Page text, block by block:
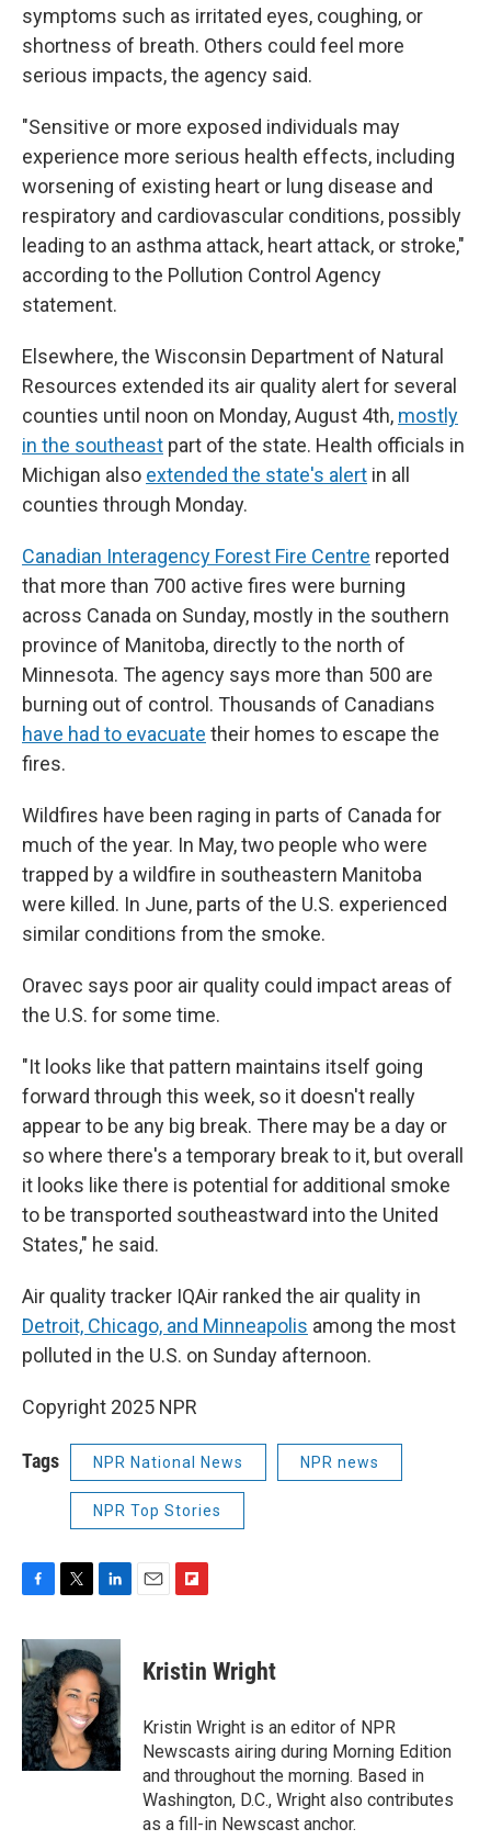
symptoms such as irritated eyes, coughing, or
shortness of breath. Others could feel more
serious impacts, the agency said.
"Sensitive or more exposed individuals may
experience more serious health effects, including
worsening of existing heart or lung disease and
respiratory and cardiovascular conditions, possibly
leading to an asthma attack, heart attack, or stroke,"
according to the Pollution Control Agency
statement.
Elsewhere, the Wisconsin Department of Natural
Resources extended its air quality alert for several
counties until noon on Monday, August 4th, mostly
in the southeast part of the state. Health officials in
Michigan also extended the state's alert in all
counties through Monday.
Canadian Interagency Forest Fire Centre reported
that more than 700 active fires were burning
across Canada on Sunday, mostly in the southern
province of Manitoba, directly to the north of
Minnesota. The agency says more than 500 are
burning out of control. Thousands of Canadians
have had to evacuate their homes to escape the
fires.
Wildfires have been raging in parts of Canada for
much of the year. In May, two people who were
trapped by a wildfire in southeastern Manitoba
were killed. In June, parts of the U.S. experienced
similar conditions from the smoke.
Oravec says poor air quality could impact areas of
the U.S. for some time.
"It looks like that pattern maintains itself going
forward through this week, so it doesn't really
appear to be any big break. There may be a day or
so where there's a temporary break to it, but overall
it looks like there is potential for additional smoke
to be transported southeastward into the United
States," he said.
Air quality tracker IQAir ranked the air quality in
Detroit, Chicago, and Minneapolis among the most
polluted in the U.S. on Sunday afternoon.
Copyright 2025 NPR
Tags NPR National News NPR news
NPR Top Stories
F
c
e
b
o
o
k
T
i
t
t
e
r
L
n
k
e
d
I
n
E
F
p
b
a
r
d
Kristin Wright
Kristin Wright is an editor of NPR
Newscasts airing during Morning Edition
and throughout the morning. Based in
Washington, D.C., Wright also contributes
as a fill-in Newscast anchor.